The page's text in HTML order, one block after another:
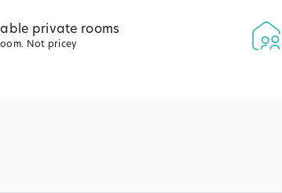
private rooms
Not pricey